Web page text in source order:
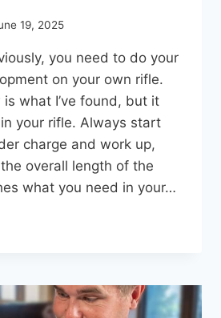
19, 2025
you need to do your
on your own rifle.
what I’ve found, but it
your rifle. Always start
charge and work up,
overall length of the
what you need in your…